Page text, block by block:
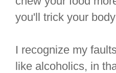
you'll trick your
I recognize my
like alcoholics, in